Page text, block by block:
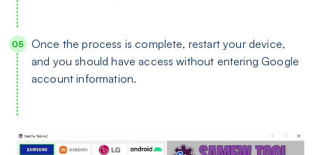
Once the process is complete, restart your device,
and you should have access without entering Google
account information.